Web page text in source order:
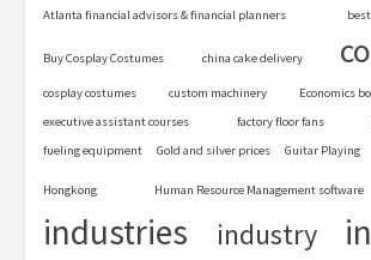
Atlanta financial advisors & financial planners
Buy Cosplay Costumes china cake delivery
cosplay costumes custom machinery Economics
executive assistant courses
factory floor fans
fueling equipment
Gold and silver prices Guitar Playing
Hongkong Human Resource Management software
industries industry